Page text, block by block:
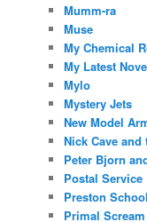
Mumm-ra
Muse
My Chemical
My Latest
Mylo
Mystery Jets
New Model
Nick Cave and
Peter Bjorn
Postal Service
Preston
Primal Scream